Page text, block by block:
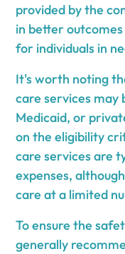
provided by the
in better
for individuals in
It's worth noting
care services may
Medicaid, or
on the eligibility
care services are
expenses,
care at a limited
To ensure the
generally